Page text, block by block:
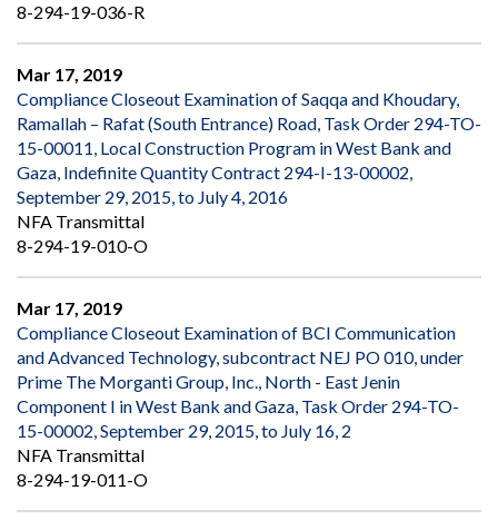
8-294-19-036-R
Mar 17, 2019
Compliance Closeout Examination of Saqqa and Khoudary,
Ramallah – Rafat (South Entrance) Road, Task Order 294-TO-
15-00011, Local Construction Program in West Bank and
Gaza, Indefinite Quantity Contract 294-I-13-00002,
September 29, 2015, to July 4, 2016
NFA Transmittal
8-294-19-010-O
Mar 17, 2019
Compliance Closeout Examination of BCI Communication
and Advanced Technology, subcontract NEJ PO 010, under
Prime The Morganti Group, Inc., North - East Jenin
Component I in West Bank and Gaza, Task Order 294-TO-
15-00002, September 29, 2015, to July 16, 2
NFA Transmittal
8-294-19-011-O